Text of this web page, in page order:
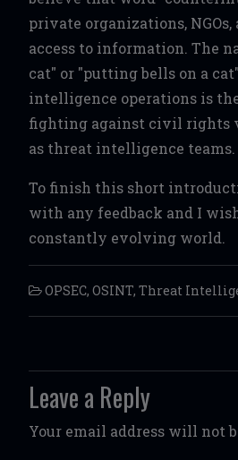
private organizations,
access to information. The
cat" or "putting bells on a
intelligence operations is
fighting against civil rights
as threat intelligence teams.
To finish this short
with any feedback and I
constantly evolving world.
OPSEC, OSINT, Threat
Post navigation
Leave a Reply
Your email address will not